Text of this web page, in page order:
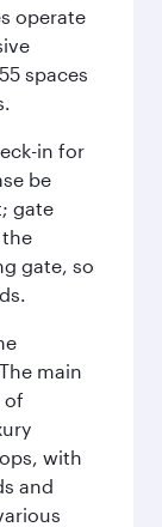
operate
spaces
in for
be
gate
gate, so
main
of
with
and